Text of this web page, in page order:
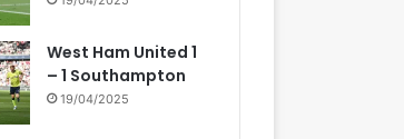
West Ham United 1
– 1 Southampton
19/04/2025